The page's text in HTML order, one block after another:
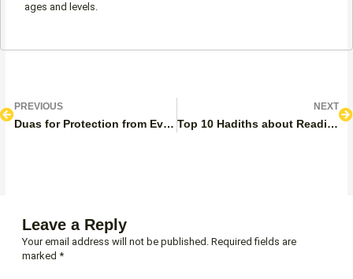
ages and levels.
PrevPREVIOUS
Duas for Protection from Evil Eye and Jealousy
NEXT
Top 10 Hadiths about Reading the Quran
Leave a Reply
Your email address will not be published. Required fields are
marked *